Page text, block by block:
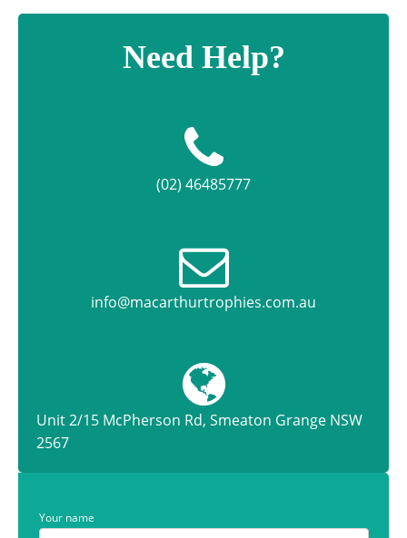
Need Help?
(02) 46485777
info@macarthurtrophies.com.au
Unit 2/15 McPherson Rd, Smeaton Grange NSW
2567
Your name